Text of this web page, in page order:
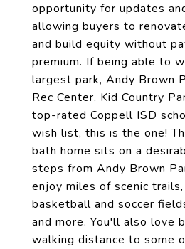
opportunity for updates
allowing buyers to
and build equity without
premium. If being able to
largest park, Andy Brown
Rec Center, Kid Country
top-rated Coppell ISD
wish list, this is the one!
bath home sits on a
steps from Andy Brown
enjoy miles of scenic
basketball and soccer
and more. You'll also love
walking distance to some